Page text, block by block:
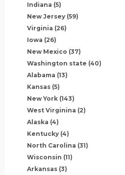
Indiana (5)
New Jersey (59)
Virginia (26)
Iowa (26)
New Mexico (37)
Washington state (40)
Alabama (13)
Kansas (5)
New York (143)
West Virginina (2)
Alaska (4)
Kentucky (4)
North Carolina (31)
Wisconsin (11)
Arkansas (3)